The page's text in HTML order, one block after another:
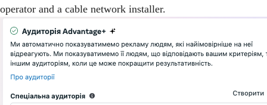
operator and a cable network installer.